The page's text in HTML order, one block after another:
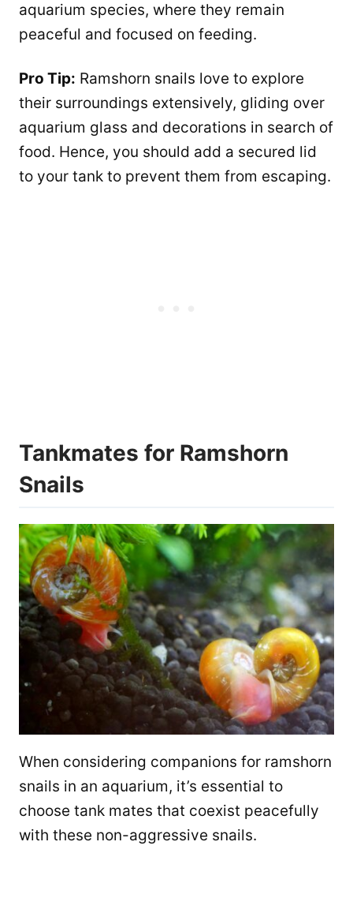
aquarium species, where they remain
peaceful and focused on feeding.
Pro Tip: Ramshorn snails love to explore
their surroundings extensively, gliding over
aquarium glass and decorations in search of
food. Hence, you should add a secured lid
to your tank to prevent them from escaping.
Tankmates for Ramshorn
Snails
When considering companions for ramshorn
snails in an aquarium, it’s essential to
choose tank mates that coexist peacefully
with these non-aggressive snails.